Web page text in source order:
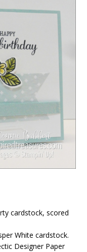
cardstock, scored
White cardstock.
Designer Paper